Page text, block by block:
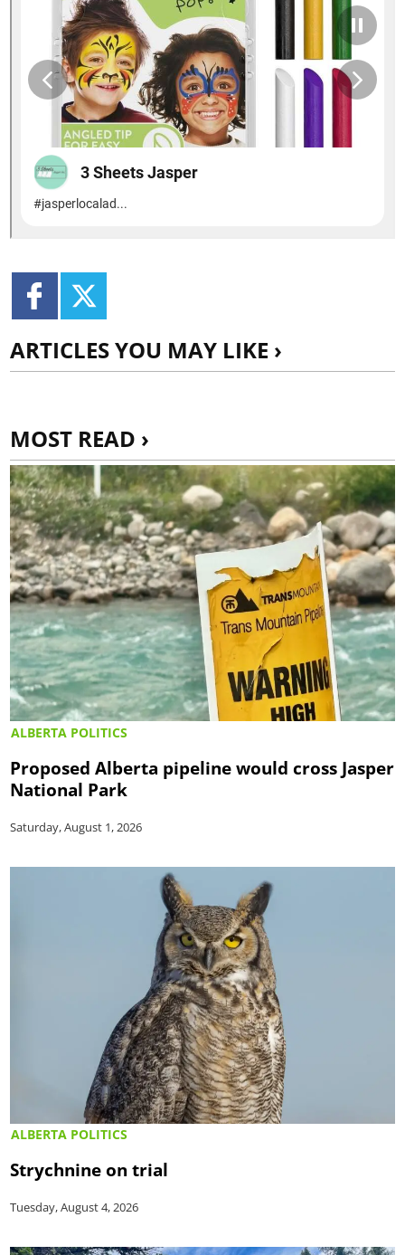
ARTICLES YOU MAY LIKE ›
MOST READ ›
ALBERTA POLITICS
Proposed Alberta pipeline would cross Jasper
National Park
Saturday, August 1, 2026
ALBERTA POLITICS
Strychnine on trial
Tuesday, August 4, 2026